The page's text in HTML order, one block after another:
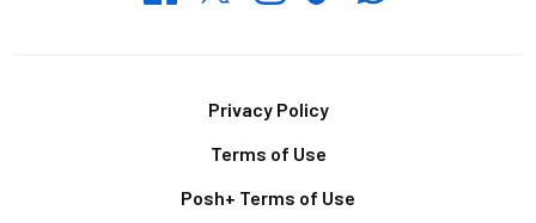
Privacy Policy
Terms of Use
Posh+ Terms of Use